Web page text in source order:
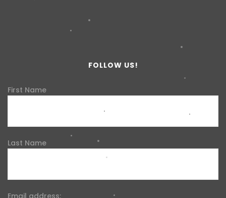
FOLLOW US!
First Name
Last Name
Email address: